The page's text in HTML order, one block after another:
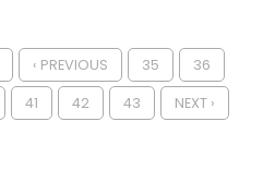
‹ PREVIOUS 35 36
41 42 43 NEXT ›